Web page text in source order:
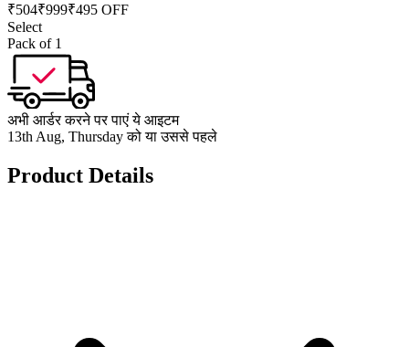
₹504₹999₹495 OFF
Select
Pack of 1
अभी आर्डर करने पर पाएं ये आइटम
13th Aug, Thursday को या उससे पहले
Product Details